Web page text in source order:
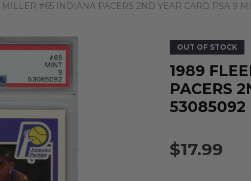
#65 INDIANA PACERS 2ND YEAR CARD PSA 9
OUT OF STOCK
1989
PACERS
53085092
$17.99